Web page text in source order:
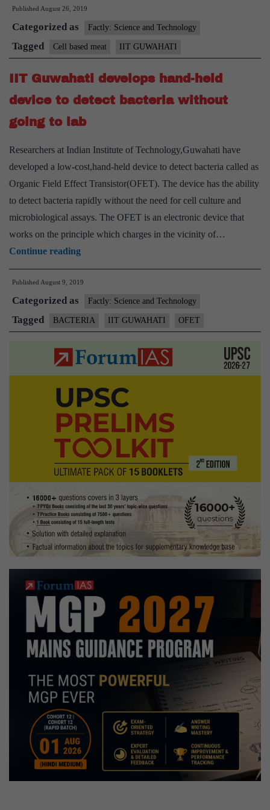
develop
‘meat
of
the
future
Published August 26, 2019
Categorized as Factly: Science and Technology
Tagged Cell based meat IIT GUWAHATI
IIT Guwahati develops hand-held
device to detect bacteria without
going to lab
Researchers at Indian Institute of Technology,Guwahati have
developed a low-cost,hand-held device to detect bacteria called as
Organic Field Effect Transistor(OFET). The device has the ability
to detect bacteria rapidly without the need for cell culture and
microbiological assays. The OFET is an electronic device that
works on the principle which charges in the vicinity of…
Continue readingIIT
Guwahati
develops
hand-
held
device
to
bacteria
without
going
to
lab
Published August 9, 2019
Categorized as Factly: Science and Technology
Tagged BACTERIA IIT GUWAHATI OFET